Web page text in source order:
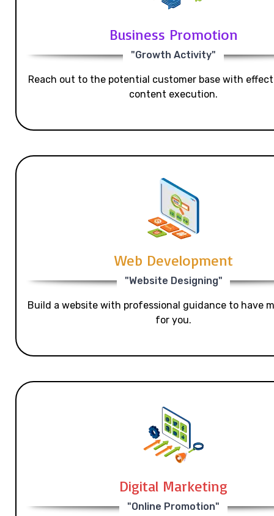
Business Promotion
"Growth Activity"
Reach out to the potential customer base with
content execution.
Web Development
"Website Designing"
Build a website with professional guidance to have
for you.
Digital Marketing
"Online Promotion"